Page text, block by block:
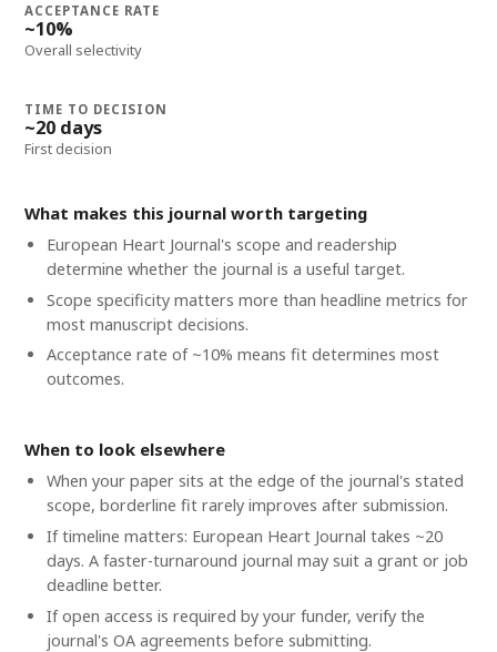
ACCEPTANCE RATE
~10%
Overall selectivity
TIME TO DECISION
~20 days
First decision
What makes this journal worth targeting
European Heart Journal's scope and readership
determine whether the journal is a useful target.
Scope specificity matters more than headline metrics for
most manuscript decisions.
Acceptance rate of ~10% means fit determines most
outcomes.
When to look elsewhere
When your paper sits at the edge of the journal's stated
scope, borderline fit rarely improves after submission.
If timeline matters: European Heart Journal takes ~20
days. A faster-turnaround journal may suit a grant or job
deadline better.
If open access is required by your funder, verify the
journal's OA agreements before submitting.